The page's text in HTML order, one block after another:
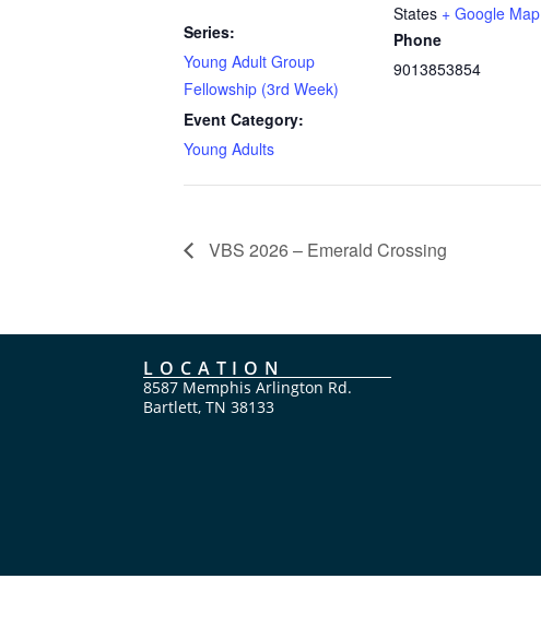
Series:
Young Adult Group
Fellowship (3rd Week)
Event Category:
Young Adults
States + Google Map
Phone
9013853854
VBS 2026 – Emerald Crossing
LOCATION
8587 Memphis Arlington Rd.
Bartlett, TN 38133